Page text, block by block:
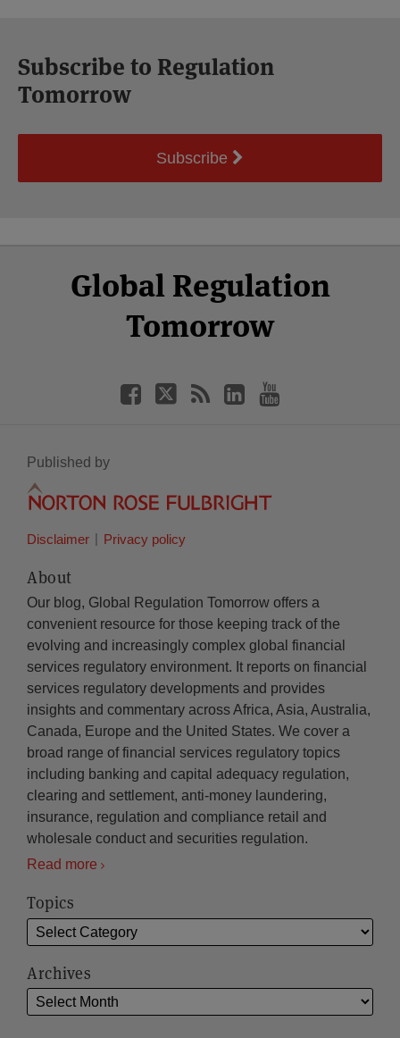
Subscribe to Regulation
Tomorrow
Subscribe
Global Regulation
Tomorrow
Facebook
Twitter
LinkedIn
YouTube
Published by
Disclaimer Privacy policy
About
Our blog, Global Regulation Tomorrow offers a
convenient resource for those keeping track of the
evolving and increasingly complex global financial
services regulatory environment. It reports on financial
services regulatory developments and provides
insights and commentary across Africa, Asia, Australia,
Canada, Europe and the United States. We cover a
broad range of financial services regulatory topics
including banking and capital adequacy regulation,
clearing and settlement, anti-money laundering,
insurance, regulation and compliance retail and
wholesale conduct and securities regulation.
Read more
Topics
Archives